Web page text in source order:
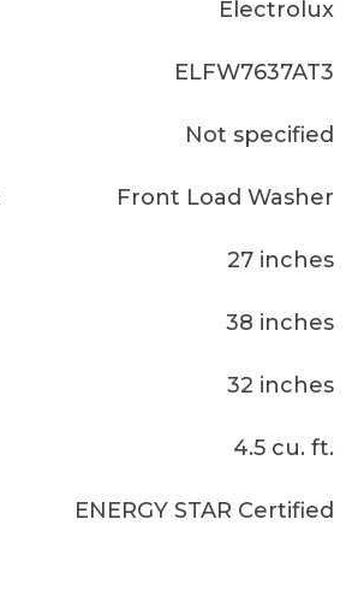
Electrolux
ELFW7637AT3
Not specified
Front Load Washer
27 inches
38 inches
32 inches
4.5 cu. ft.
ENERGY STAR Certified